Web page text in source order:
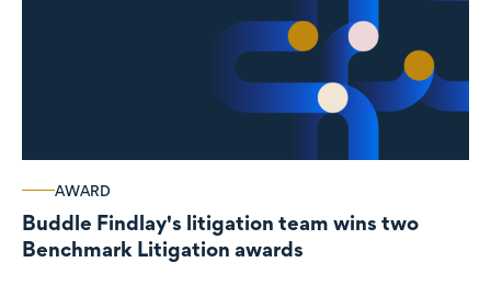
AWARD
Buddle Findlay's litigation team wins two
Benchmark Litigation awards